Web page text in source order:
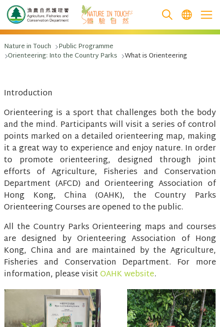
跳至主要內容
Nature in Touch Public Programme
Orienteering: Into the Country Parks What is Orienteering
Introduction
Orienteering is a sport that challenges both the body
and the mind. Participants will visit a series of control
points marked on a detailed orienteering map, making
it a great way to experience and enjoy nature. In order
to promote orienteering, designed through joint
efforts of Agriculture, Fisheries and Conservation
Department (AFCD) and Orienteering Association of
Hong Kong, China (OAHK), the Country Parks
Orienteering Courses are opened to the public.
All the Country Parks Orienteering maps and courses
are designed by Orienteering Association of Hong
Kong, China and are maintained by the Agriculture,
Fisheries and Conservation Department. For more
information, please visitOAHK website.